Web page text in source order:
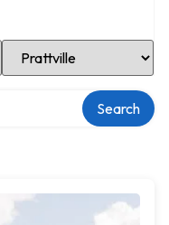
Select Location
Search